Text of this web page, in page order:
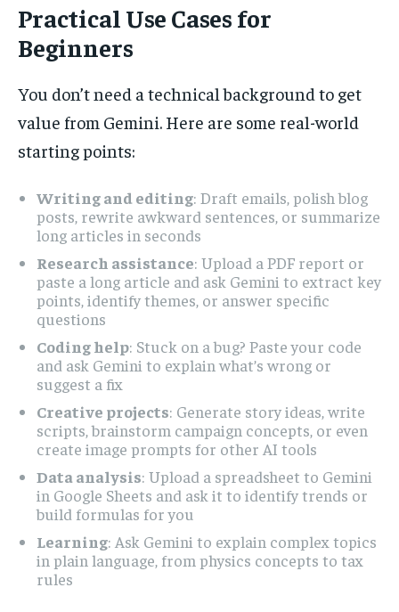
Practical Use Cases for
Beginners
You don’t need a technical background to get
value from Gemini. Here are some real-world
starting points:
Writing and editing: Draft emails, polish blog
posts, rewrite awkward sentences, or summarize
long articles in seconds
Research assistance: Upload a PDF report or
paste a long article and ask Gemini to extract key
points, identify themes, or answer specific
questions
Coding help: Stuck on a bug? Paste your code
and ask Gemini to explain what’s wrong or
suggest a fix
Creative projects: Generate story ideas, write
scripts, brainstorm campaign concepts, or even
create image prompts for other AI tools
Data analysis: Upload a spreadsheet to Gemini
in Google Sheets and ask it to identify trends or
build formulas for you
Learning: Ask Gemini to explain complex topics
in plain language, from physics concepts to tax
rules